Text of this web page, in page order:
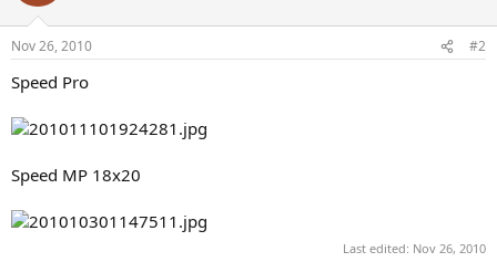
Nov 26, 2010 #2
Speed Pro
Speed MP 18x20
Last edited: Nov 26, 2010